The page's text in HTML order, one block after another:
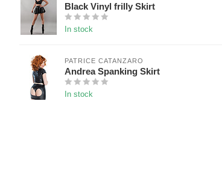
Black Vinyl frilly Skirt
In stock
PATRICE CATANZARO
Andrea Spanking Skirt
In stock